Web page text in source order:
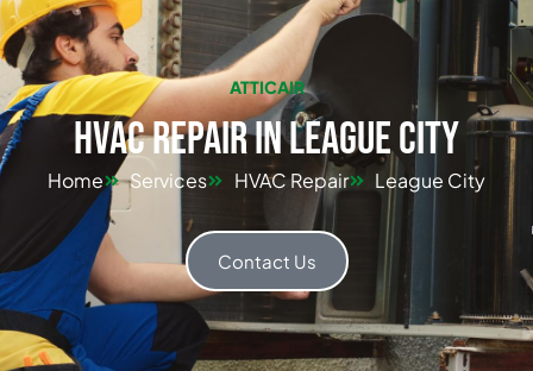
ATTICAIR
HVAC Repair in League City
Home Services HVAC Repair League City
Contact Us